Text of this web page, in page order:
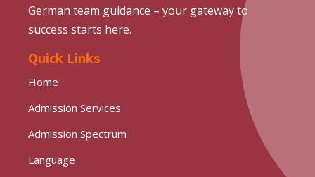
German team guidance – your gateway to
success starts here.
Quick Links
Home
Admission Services
Admission Spectrum
Language